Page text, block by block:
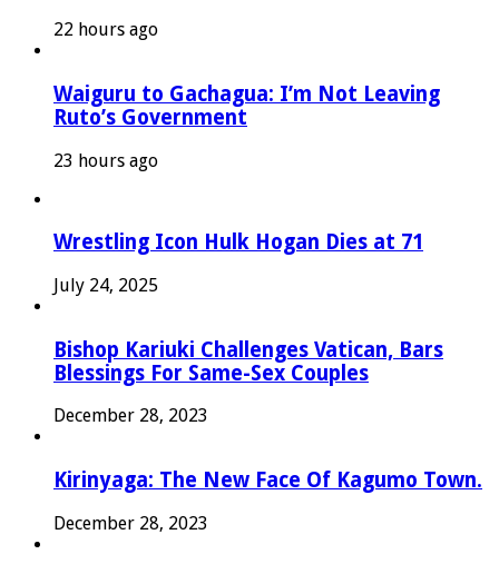
22 hours ago
Waiguru to Gachagua: I’m Not Leaving
Ruto’s Government
23 hours ago
Wrestling Icon Hulk Hogan Dies at 71
July 24, 2025
Bishop Kariuki Challenges Vatican, Bars
Blessings For Same-Sex Couples
December 28, 2023
Kirinyaga: The New Face Of Kagumo Town.
December 28, 2023